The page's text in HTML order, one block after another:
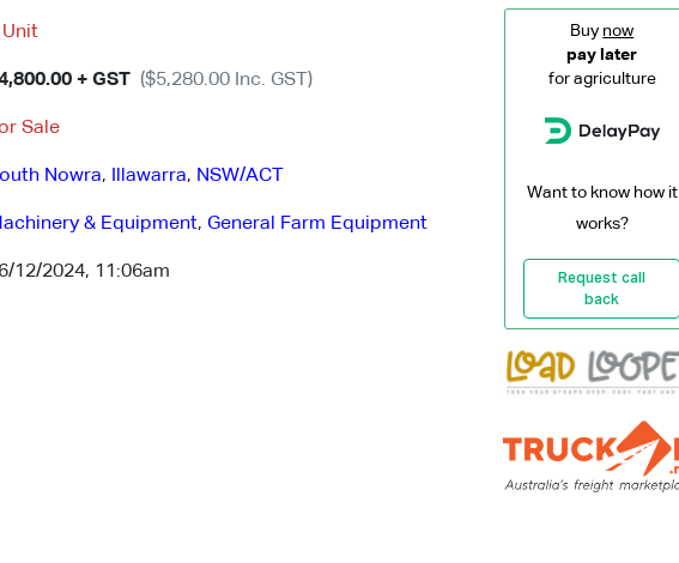
Unit
+ GST ($5,280.00 Inc. GST)
Sale
Nowra, Illawarra, NSW/ACT
& Equipment, General Farm Equipment
12/2024, 11:06am
Buy now
pay later
for agriculture
Want to know how it
works?
Request call
back